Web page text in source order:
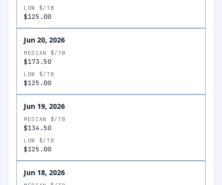
LOW $/TB
$125.00
Jun 20, 2026
MEDIAN $/TB
$173.50
LOW $/TB
$125.00
Jun 19, 2026
MEDIAN $/TB
$134.50
LOW $/TB
$125.00
Jun 18, 2026